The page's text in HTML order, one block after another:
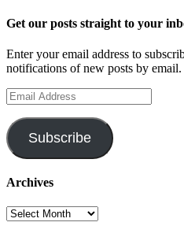
Get our posts straight to your
Enter your email address to
notifications of new posts by email.
Email
Address
Subscribe
Archives
Archives